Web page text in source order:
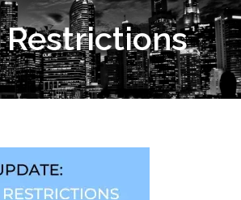
Restrictions